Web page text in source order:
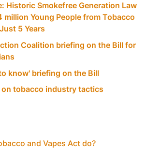
Historic Smokefree Generation Law
million Young People from Tobacco
5 Years
Coalition briefing on the Bill for
know' briefing on the Bill
on tobacco industry tactics
and Vapes Act do?